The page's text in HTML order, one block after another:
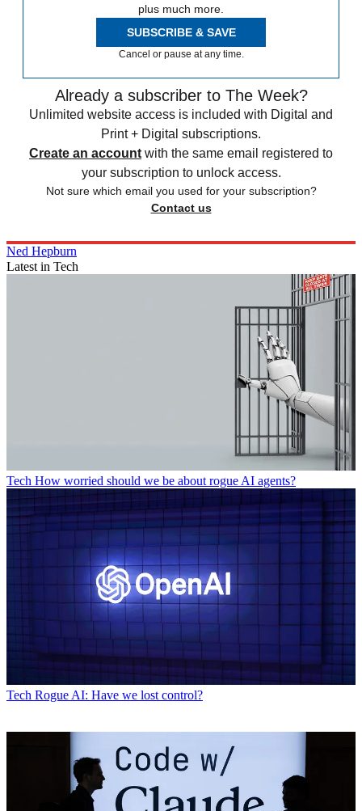
plus much more.
SUBSCRIBE & SAVE
Cancel or pause at any time.
Already a subscriber to The Week?
Unlimited website access is included with Digital and
Print + Digital subscriptions.
Create an account with the same email registered to
your subscription to unlock access.
Not sure which email you used for your subscription?
Contact us
Ned Hepburn
Latest in Tech
Tech How worried should we be about rogue AI agents?
Tech Rogue AI: Have we lost control?